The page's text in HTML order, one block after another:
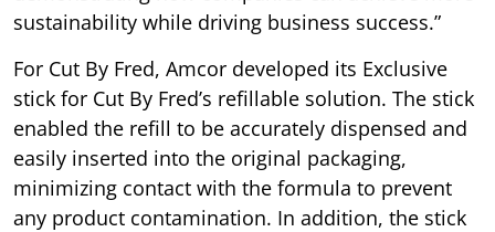
sustainability while driving business success.”
For Cut By Fred, Amcor developed its Exclusive
stick for Cut By Fred’s refillable solution. The stick
enabled the refill to be accurately dispensed and
easily inserted into the original packaging,
minimizing contact with the formula to prevent
any product contamination. In addition, the stick